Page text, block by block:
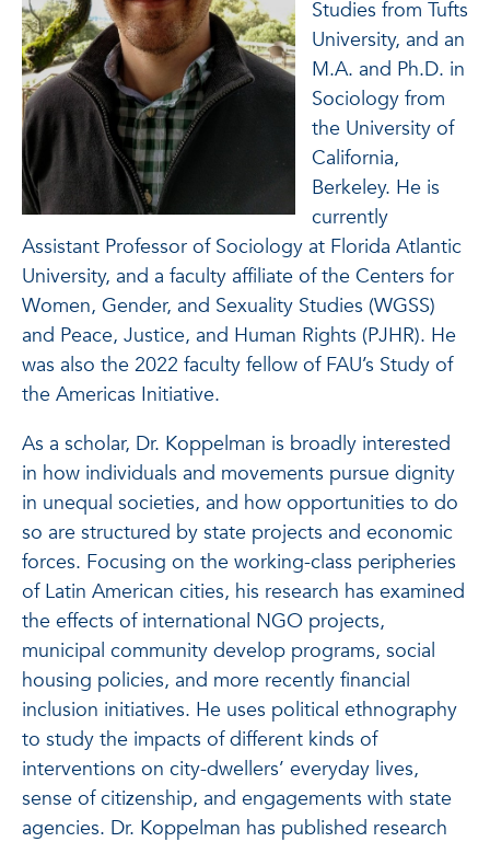
Studies from Tufts
University, and an
M.A. and Ph.D. in
Sociology from
the University of
California,
Berkeley. He is
currently
Assistant Professor of Sociology at Florida Atlantic
University, and a faculty affiliate of the Centers for
Women, Gender, and Sexuality Studies (WGSS)
and Peace, Justice, and Human Rights (PJHR). He
was also the 2022 faculty fellow of FAU’s Study of
the Americas Initiative.
As a scholar, Dr. Koppelman is broadly interested
in how individuals and movements pursue dignity
in unequal societies, and how opportunities to do
so are structured by state projects and economic
forces. Focusing on the working-class peripheries
of Latin American cities, his research has examined
the effects of international NGO projects,
municipal community develop programs, social
housing policies, and more recently financial
inclusion initiatives. He uses political ethnography
to study the impacts of different kinds of
interventions on city-dwellers’ everyday lives,
sense of citizenship, and engagements with state
agencies. Dr. Koppelman has published research